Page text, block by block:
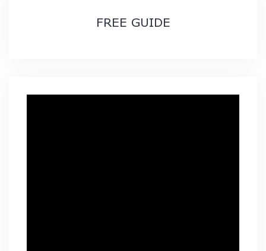
FREE GUIDE